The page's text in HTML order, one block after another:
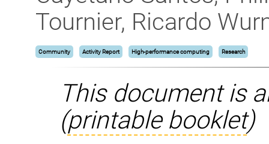
Tournier, Ricardo
Community Activity Report High-performance computing Research
This document is
(printable booklet)